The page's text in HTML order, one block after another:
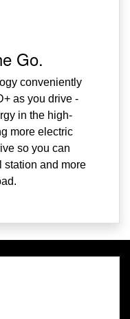
Go.
conveniently
as you drive -
in the high-
more electric
so you can
station and more